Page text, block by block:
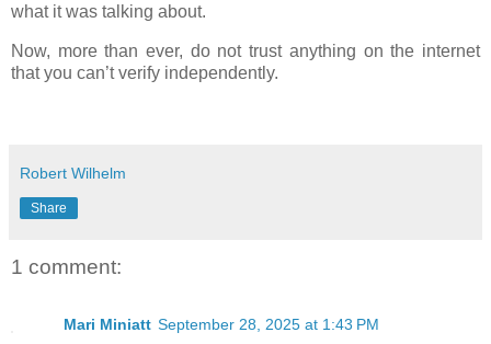
what it was talking about.
Now, more than ever, do not trust anything on the internet
that you can’t verify independently.
Robert Wilhelm
Share
1 comment:
Mari Miniatt September 28, 2025 at 1:43 PM